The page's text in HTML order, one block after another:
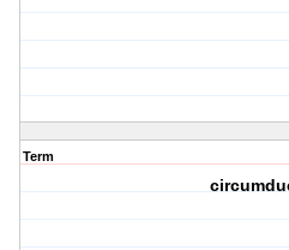
Term